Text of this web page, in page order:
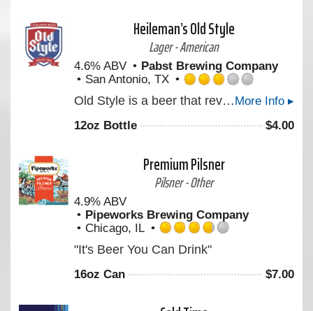
Heileman’s Old Style
Lager - American
4.6% ABV
Pabst Brewing Company
San Antonio, TX
3.0
of
More Info ▸
Old Style is a beer that revives the crisp rich freshness of a classic Pilsner: light in color and body, medium in aroma and bitterness, full flavored with a delicate aftertaste.
12oz Bottle $4.00
Premium Pilsner
Pilsner - Other
4.9% ABV
Pipeworks Brewing Company
Chicago, IL
of
"It's Beer You Can Drink"
16oz Can $7.00